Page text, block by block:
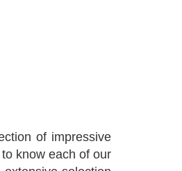
of impressive
know each of our